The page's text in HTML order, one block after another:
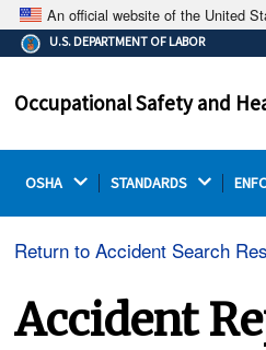
An official website of the United
The .gov means
Federal
on a federal
U.S. DEPARTMENT OF LABOR
Occupational Safety and
OSHA STANDARDS
Return to Accident Search
Accident